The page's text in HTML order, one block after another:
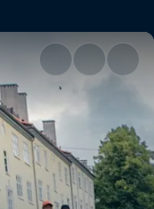
Bull TV